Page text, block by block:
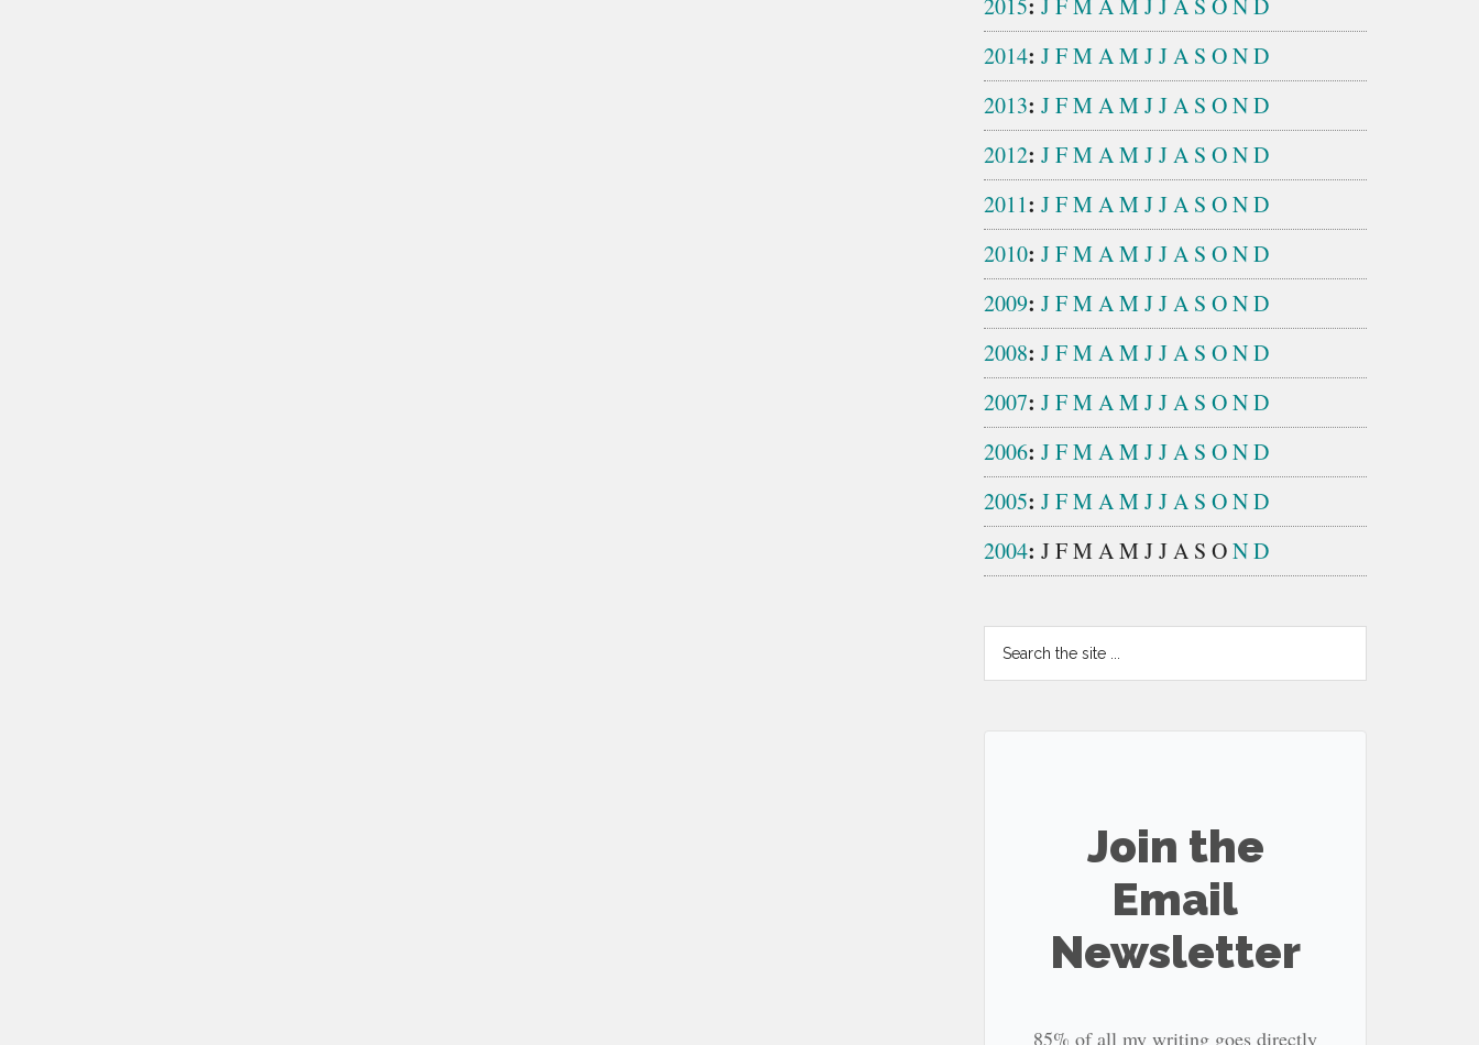
2015 JFMAMJJA S OND
2014: JFMAMJJA S OND
2013: JFMAMJJA S OND
2012: JFMAMJJA S OND
2011: JFMAMJJA S OND
2010: JFMAMJJA S OND
2009: JFMAMJJA S OND
2008: JFMAMJJA S OND
2007: JFMAMJJA S OND
2006: JFMAMJJA S OND
2005: JFMAMJJA S OND
2004: JFM AM JJA S OND
Search
the
Join the
Email
Newsletter
85% of all my writing goes directly